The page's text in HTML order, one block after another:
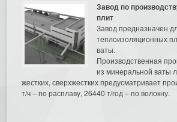
Завод по
плит
Завод предназначен
теплоизоляционных
ваты.
Производственная
из минеральной ваты
жестких, сверхжестких предусматривает
т/ч – по расплаву, 26440 т/год – по волокну.